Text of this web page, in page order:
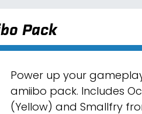
Pack
Power up your
amiibo pack. Includes
(Yellow) and Smallfry